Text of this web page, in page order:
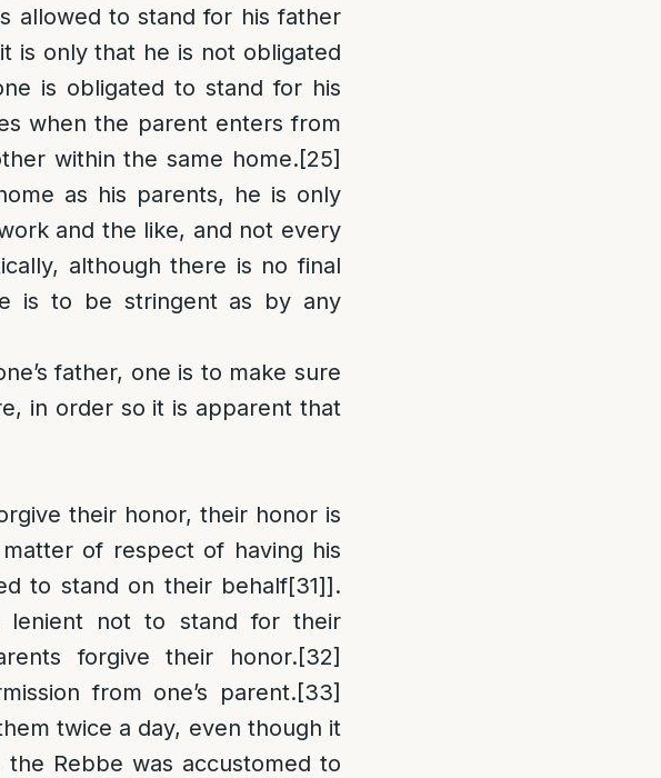
allowed to stand for his father
is only that he is not obligated
is obligated to stand for his
when the parent enters from
within the same home.[25]
as his parents, he is only
and the like, and not every
although there is no final
is to be stringent as by any
father, one is to make sure
in order so it is apparent that
their honor, their honor is
of respect of having his
to stand on their behalf[31]].
lenient not to stand for their
forgive their honor.[32]
from one’s parent.[33]
twice a day, even though it
the Rebbe was accustomed to